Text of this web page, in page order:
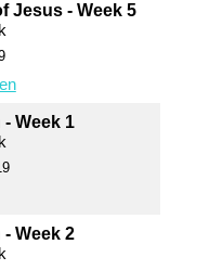
Jesus - Week 5
Week 1
Week 2